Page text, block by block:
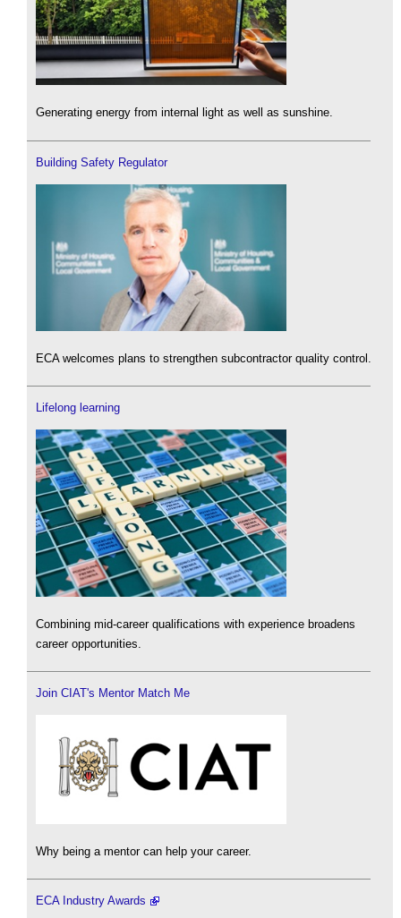
Generating energy from internal light as well as sunshine.
Building Safety Regulator
ECA welcomes plans to strengthen subcontractor quality control.
Lifelong learning
Combining mid-career qualifications with experience broadens
career opportunities.
Join CIAT's Mentor Match Me
Why being a mentor can help your career.
ECA Industry Awards